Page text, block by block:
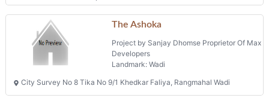
The Ashoka
Project by Sanjay Dhomse Proprietor Of Max
Developers
Landmark: Wadi
City Survey No 8 Tika No 9/1 Khedkar Faliya, Rangmahal Wadi